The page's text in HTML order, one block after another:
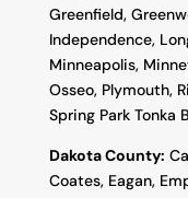
Greenfield,
Independence,
Minneapolis,
Osseo, Plymouth,
Spring Park Tonka
Dakota County:
Coates, Eagan,